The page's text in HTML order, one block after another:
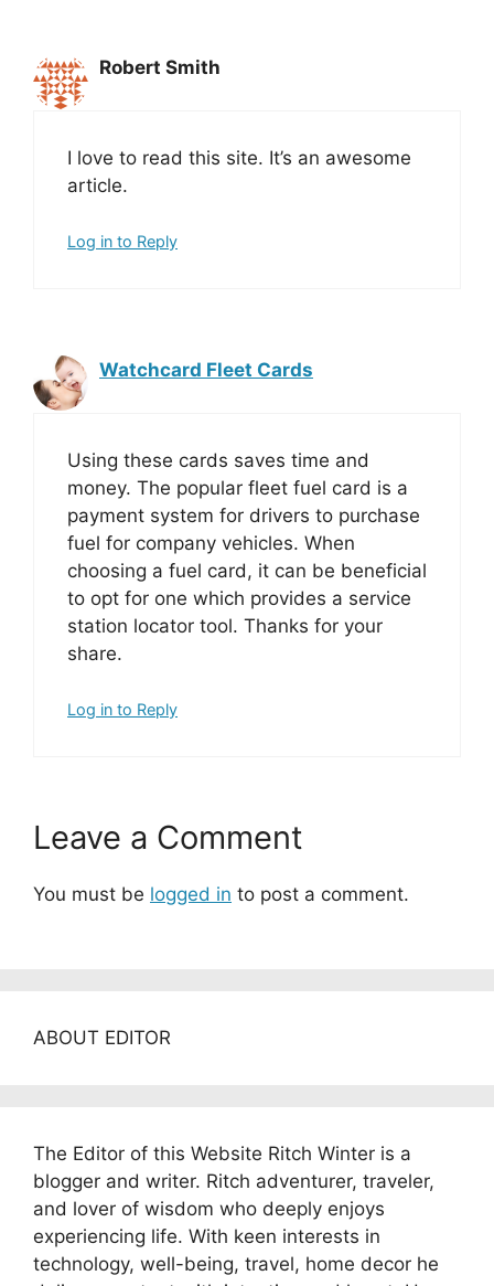
Robert Smith
I love to read this site. It’s an awesome
article.
Log in to Reply
Watchcard Fleet Cards
Using these cards saves time and
money. The popular fleet fuel card is a
payment system for drivers to purchase
fuel for company vehicles. When
choosing a fuel card, it can be beneficial
to opt for one which provides a service
station locator tool. Thanks for your
share.
Log in to Reply
Leave a Comment
You must be logged in to post a comment.
ABOUT EDITOR
The Editor of this Website Ritch Winter is a
blogger and writer. Ritch adventurer, traveler,
and lover of wisdom who deeply enjoys
experiencing life. With keen interests in
technology, well-being, travel, home decor he